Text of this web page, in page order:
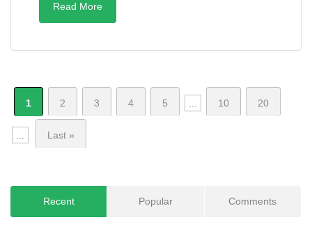
Read More
1 2 3 4 5 10 20
Last »
Recent Popular Comments